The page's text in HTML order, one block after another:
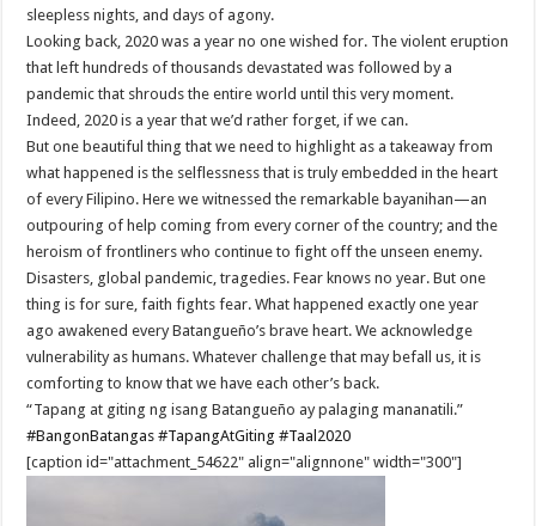
sleepless nights, and days of agony.
Looking back, 2020 was a year no one wished for. The violent eruption
that left hundreds of thousands devastated was followed by a
pandemic that shrouds the entire world until this very moment.
Indeed, 2020 is a year that we’d rather forget, if we can.
But one beautiful thing that we need to highlight as a takeaway from
what happened is the selflessness that is truly embedded in the heart
of every Filipino. Here we witnessed the remarkable bayanihan—an
outpouring of help coming from every corner of the country; and the
heroism of frontliners who continue to fight off the unseen enemy.
Disasters, global pandemic, tragedies. Fear knows no year. But one
thing is for sure, faith fights fear. What happened exactly one year
ago awakened every Batangueño’s brave heart. We acknowledge
vulnerability as humans. Whatever challenge that may befall us, it is
comforting to know that we have each other’s back.
“Tapang at giting ng isang Batangueño ay palaging mananatili.”
#BangonBatangas #TapangAtGiting #Taal2020
[caption id="attachment_54622" align="alignnone" width="300"]